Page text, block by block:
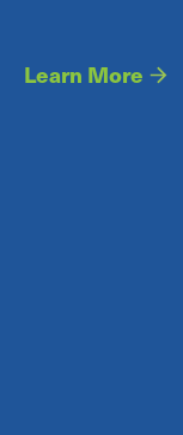
Learn More